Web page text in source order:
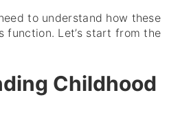
to understand how these
function. Let’s start from the
Childhood